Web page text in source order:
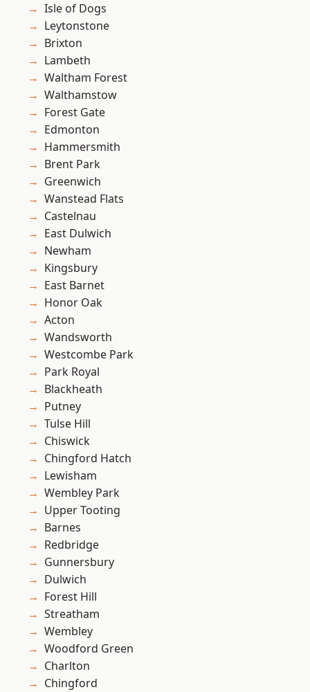
Isle of Dogs
Leytonstone
Brixton
Lambeth
Waltham Forest
Walthamstow
Forest Gate
Edmonton
Hammersmith
Brent Park
Greenwich
Wanstead Flats
Castelnau
East Dulwich
Newham
Kingsbury
East Barnet
Honor Oak
Acton
Wandsworth
Westcombe Park
Park Royal
Blackheath
Putney
Tulse Hill
Chiswick
Chingford Hatch
Lewisham
Wembley Park
Upper Tooting
Barnes
Redbridge
Gunnersbury
Dulwich
Forest Hill
Streatham
Wembley
Woodford Green
Charlton
Chingford